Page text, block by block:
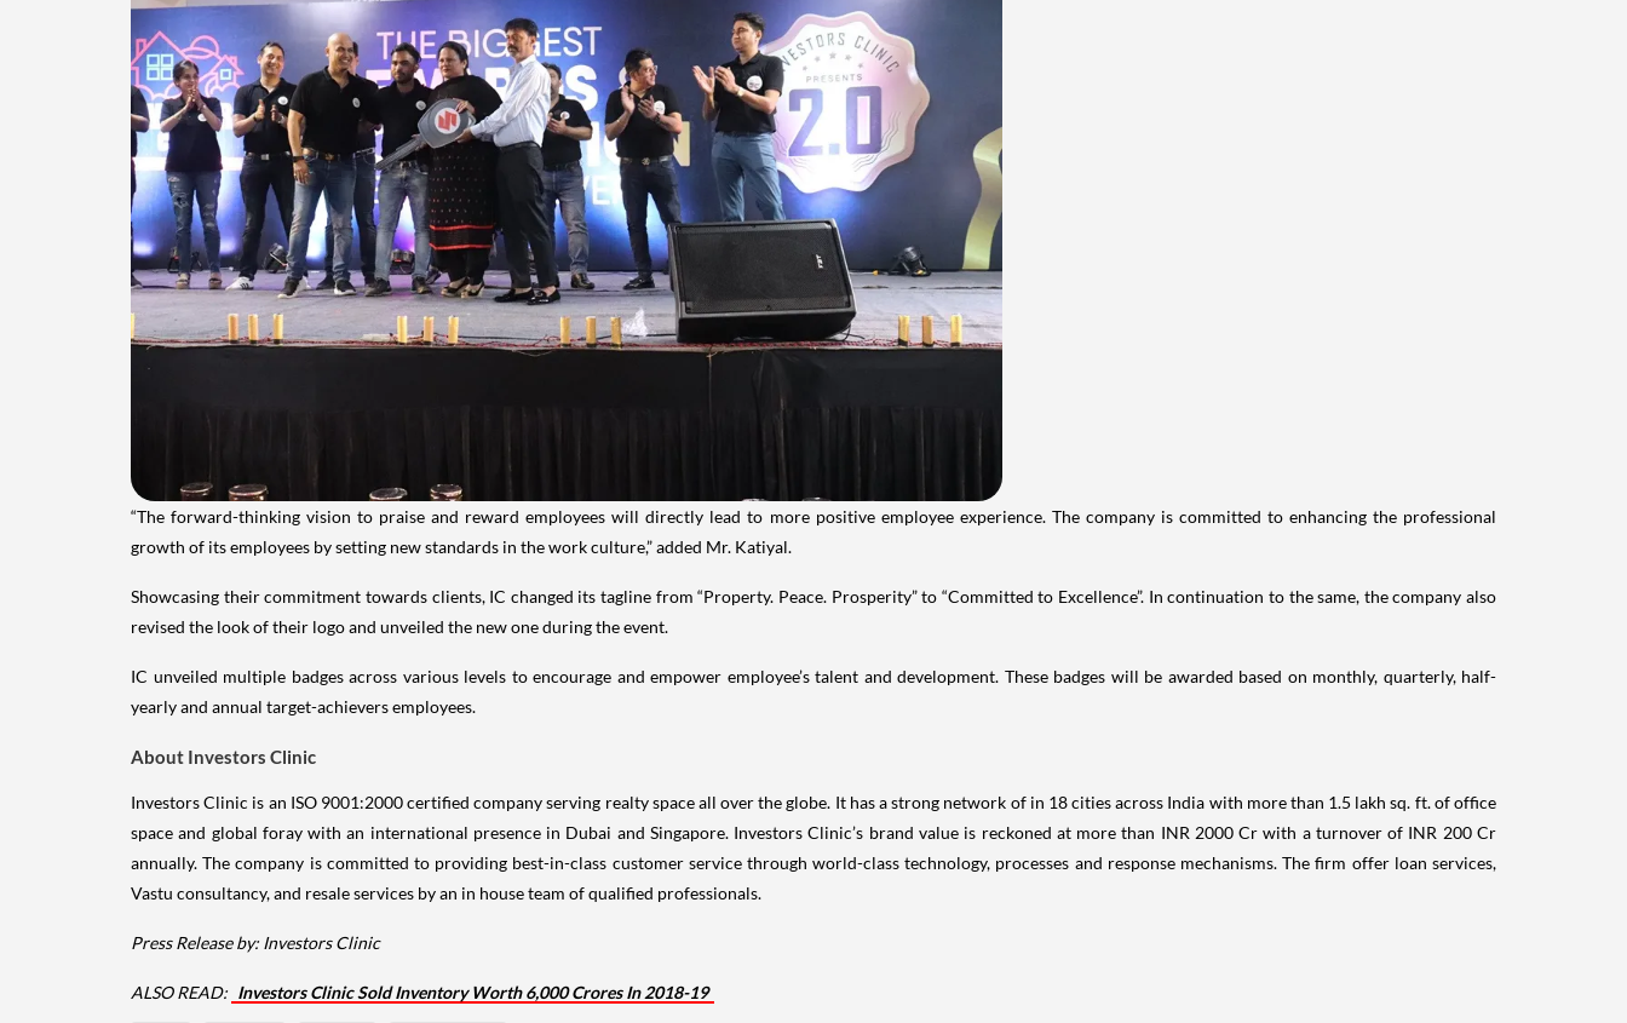
“The forward-thinking vision to praise and reward employees will directly lead to more positive employee experience. The company is committed to enhancing the professional
growth of its employees by setting new standards in the work culture,” added Mr. Katiyal.
Showcasing their commitment towards clients, IC changed its tagline from “Property. Peace. Prosperity” to “Committed to Excellence”. In continuation to the same, the company also
revised the look of their logo and unveiled the new one during the event.
IC unveiled multiple badges across various levels to encourage and empower employee’s talent and development. These badges will be awarded based on monthly, quarterly, half-
yearly and annual target-achievers employees.
About Investors Clinic
Investors Clinic is an ISO 9001:2000 certified company serving realty space all over the globe. It has a strong network of in 18 cities across India with more than 1.5 lakh sq. ft. of office
space and global foray with an international presence in Dubai and Singapore. Investors Clinic’s brand value is reckoned at more than INR 2000 Cr with a turnover of INR 200 Cr
annually. The company is committed to providing best-in-class customer service through world-class technology, processes and response mechanisms. The firm offer loan services,
Vastu consultancy, and resale services by an in house team of qualified professionals.
Press Release by: Investors Clinic
ALSO READ: Investors Clinic Sold Inventory Worth 6,000 Crores In 2018-19